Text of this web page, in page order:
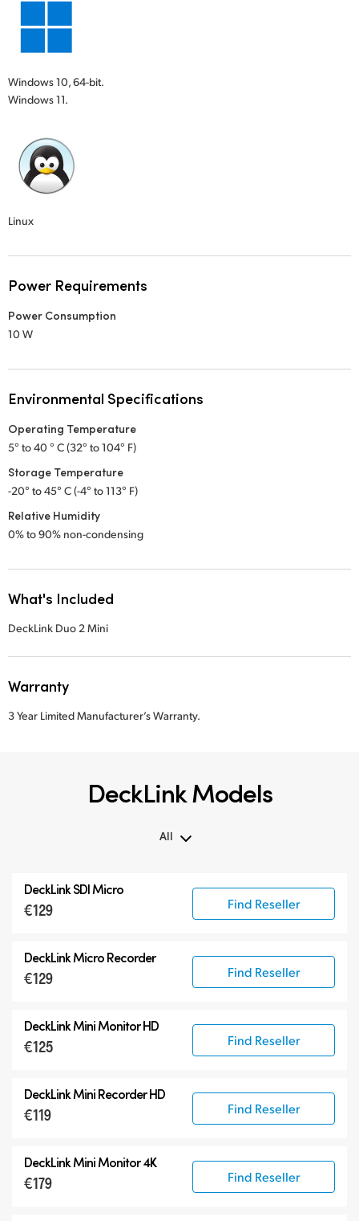
Windows 10, 64-bit.
Windows 11.
Linux
Power Requirements
Power Consumption
10 W
Environmental Specifications
Operating Temperature
5° to 40 ° C (32° to 104° F)
Storage Temperature
-20° to 45° C (-4° to 113° F)
Relative Humidity
0% to 90% non-condensing
What's Included
DeckLink Duo 2 Mini
Warranty
3 Year Limited Manufacturer’s Warranty.
DeckLink Models
All
Specialist Models
DeckLink SDI Micro
€129 Find Reseller
DeckLink Micro Recorder
€129 Find Reseller
DeckLink Mini Monitor HD
€125 Find Reseller
DeckLink Mini Recorder HD
€119 Find Reseller
DeckLink Mini Monitor 4K
€179 Find Reseller